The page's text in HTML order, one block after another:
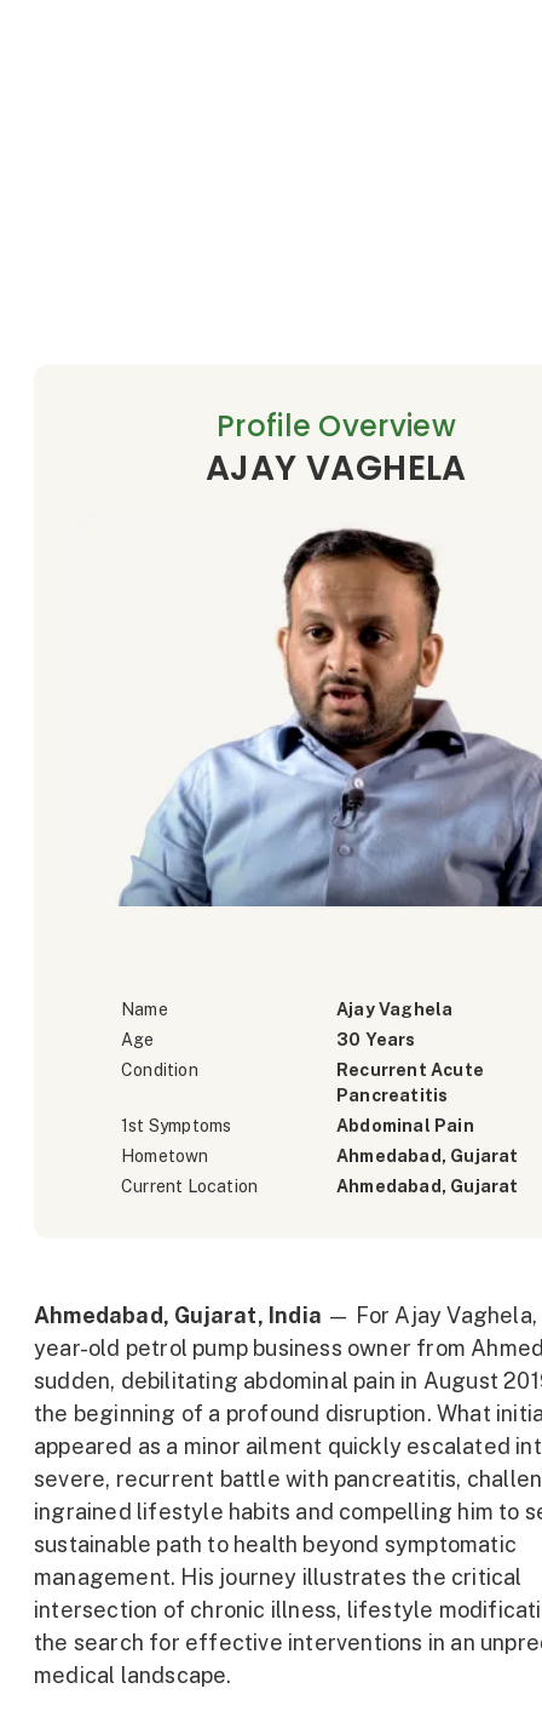
Profile Overview
AJAY VAGHELA
Name
Ajay Vaghela
Age
30 Years
Condition
Recurrent Acute
Pancreatitis
1st Symptoms
Abdominal Pain
Hometown
Ahmedabad, Gujarat
Current Location
Ahmedabad, Gujarat
Ahmedabad, Gujarat, India — For Ajay Vaghela,
year-old petrol pump business owner from
sudden, debilitating abdominal pain in August
the beginning of a profound disruption. What
appeared as a minor ailment quickly escalated
severe, recurrent battle with pancreatitis,
ingrained lifestyle habits and compelling him to
sustainable path to health beyond symptomatic
management. His journey illustrates the critical
intersection of chronic illness, lifestyle
the search for effective interventions in an
medical landscape.